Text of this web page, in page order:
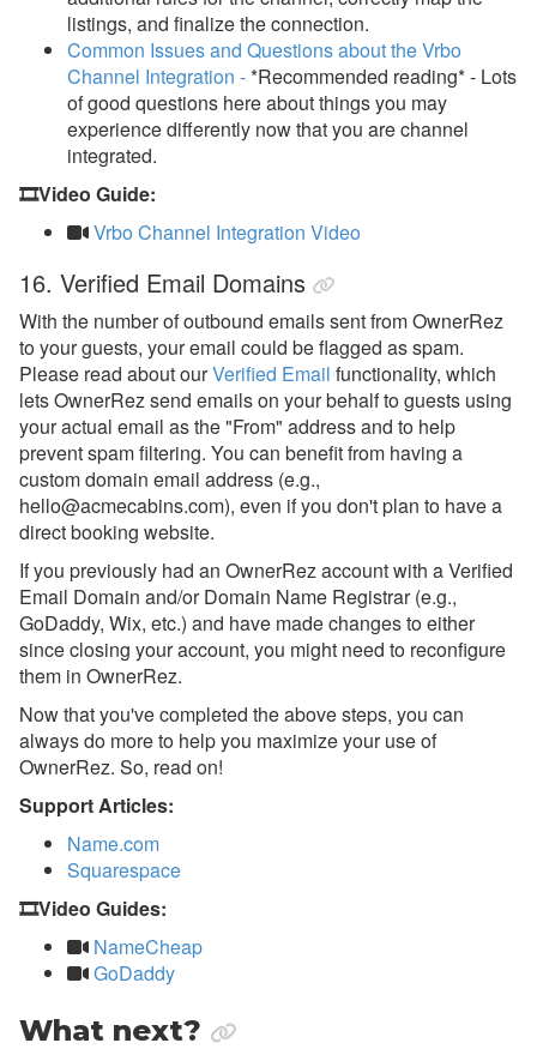
listings, and finalize the connection.
Common Issues and Questions about the Vrbo
Channel Integration -*Recommended reading* - Lots
of good questions here about things you may
experience differently now that you are channel
integrated.
🎞️Video Guide:
Vrbo Channel Integration Video
16. Verified Email Domains
With the number of outbound emails sent from OwnerRez
to your guests, your email could be flagged as spam.
Please read about ourVerified Email functionality, which
lets OwnerRez send emails on your behalf to guests using
your actual email as the "From" address and to help
prevent spam filtering. You can benefit from having a
custom domain email address (e.g.,
hello@acmecabins.com), even if you don't plan to have a
direct booking website.
If you previously had an OwnerRez account with a Verified
Email Domain and/or Domain Name Registrar (e.g.,
GoDaddy, Wix, etc.) and have made changes to either
since closing your account, you might need to reconfigure
them in OwnerRez.
Now that you've completed the above steps, you can
always do more to help you maximize your use of
OwnerRez. So, read on!
Support Articles:
Name.com
Squarespace
🎞️Video Guides:
NameCheap
GoDaddy
What next?